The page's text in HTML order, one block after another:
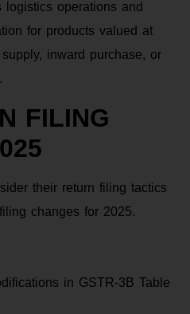
operations and
for products valued at
inward purchase, or
FILING
their return filing tactics
changes for 2025.
in GSTR-3B Table